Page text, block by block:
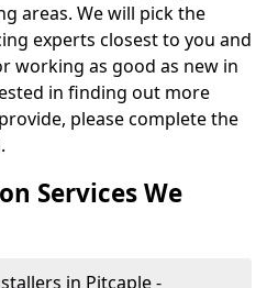
areas. We will pick the
experts closest to you and
working as good as new in
in finding out more
please complete the
Services We
in Pitcaple -